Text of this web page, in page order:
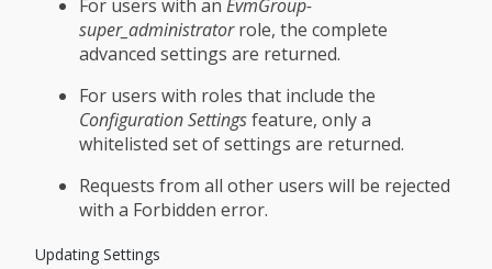
For users with an EvmGroup-
super_administratorrole, the complete
advanced settings are returned.
For users with roles that include the
Configuration Settingsfeature, only a
whitelisted set of settings are returned.
Requests from all other users will be rejected
with a Forbidden error.
Updating Settings